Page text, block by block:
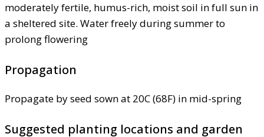
moderately fertile, humus-rich, moist soil in full sun in
a sheltered site. Water freely during summer to
prolong flowering
Propagation
Propagate by seed sown at 20C (68F) in mid-spring
Suggested planting locations and garden